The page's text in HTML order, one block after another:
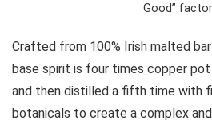
Good”
Crafted from 100% Irish malted
base spirit is four times copper
and then distilled a fifth time with
botanicals to create a complex